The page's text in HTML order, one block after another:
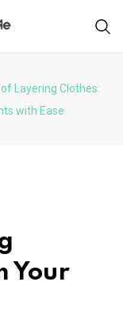
Layering Clothes:
with Ease
Your